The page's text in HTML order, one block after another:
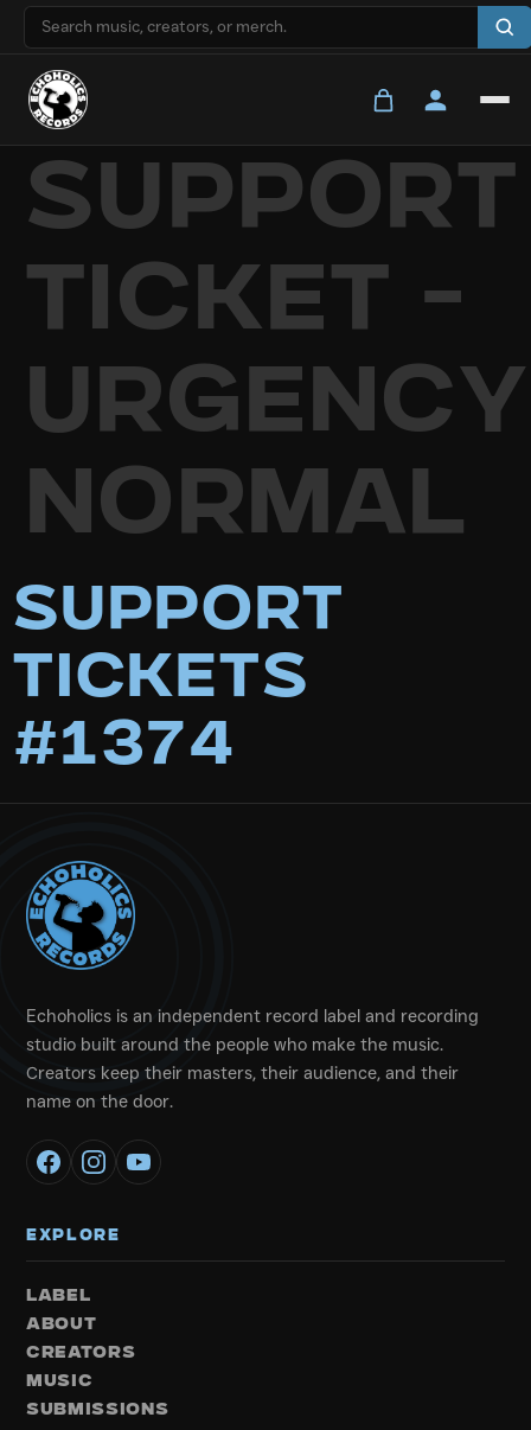
Skip to
content
Support
Ticket -
Normal
Support
Tickets
#1374
Echoholics is an independent record label and recording
studio built around the people who make the music.
Creators keep their masters, their audience, and their
name on the door.
EXPLORE
LABEL
ABOUT
CREATORS
MUSIC
SUBMISSIONS